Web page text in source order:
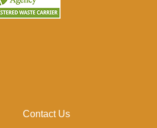
Contact Us